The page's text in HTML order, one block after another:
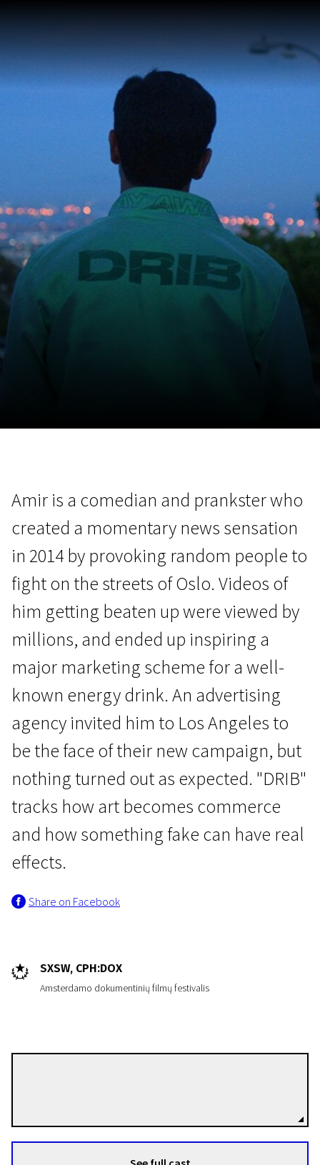
Wild Cards
DRIB
Amir is a comedian and prankster who
created a momentary news sensation
in 2014 by provoking random people to
fight on the streets of Oslo. Videos of
him getting beaten up were viewed by
millions, and ended up inspiring a
major marketing scheme for a well-
known energy drink. An advertising
agency invited him to Los Angeles to
be the face of their new campaign, but
nothing turned out as expected. "DRIB"
tracks how art becomes commerce
and how something fake can have real
effects.
Share on Facebook
SXSW, CPH:DOX
Amsterdamo dokumentinių filmų festivalis